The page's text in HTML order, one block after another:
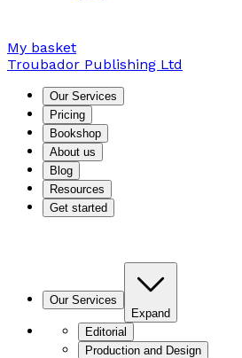
My basket
Troubador Publishing Ltd
Our Services
Pricing
Bookshop
About us
Blog
Resources
Get started
Our Services
Expand
Editorial
Production and Design